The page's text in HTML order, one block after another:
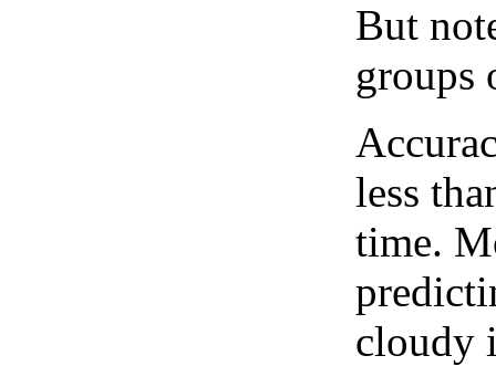
But
groups
less
time.
cloudy